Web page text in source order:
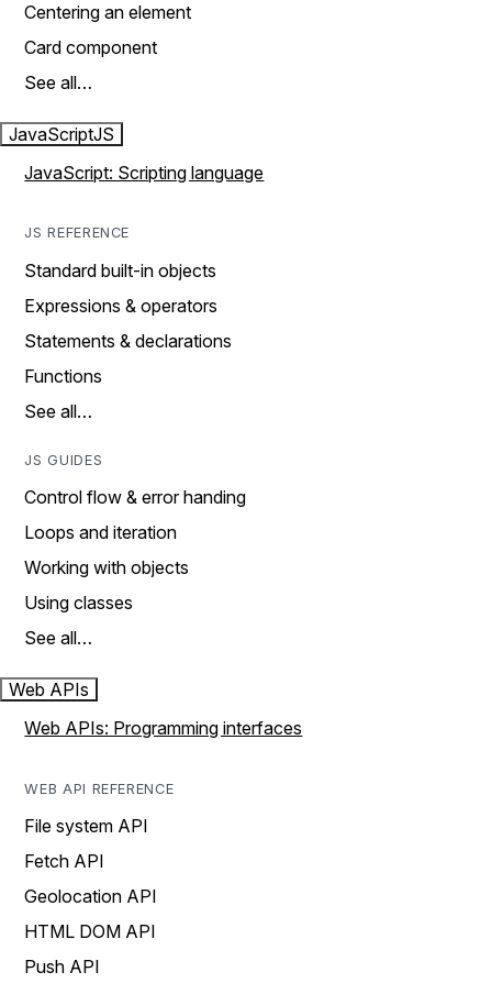
Centering an element
Card component
See all…
JavaScriptJS
JavaScript: Scripting language
JS REFERENCE
Standard built-in objects
Expressions & operators
Statements & declarations
Functions
See all…
JS GUIDES
Control flow & error handing
Loops and iteration
Working with objects
Using classes
See all…
Web APIs
Web APIs: Programming interfaces
WEB API REFERENCE
File system API
Fetch API
Geolocation API
HTML DOM API
Push API